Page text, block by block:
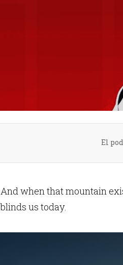
El
And when that mountain
blinds us today.